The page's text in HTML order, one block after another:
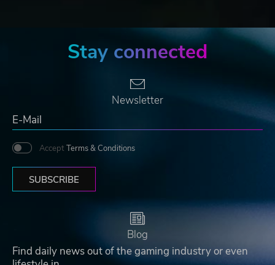
Stay connected
Newsletter
Accept Terms & Conditions
SUBSCRIBE
Blog
Find daily news out of the gaming industry or even